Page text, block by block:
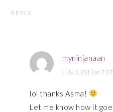
REPLY
myninjanaan
July 3, 2013 at 7:37
lol thanks Asma!
Let me know how it